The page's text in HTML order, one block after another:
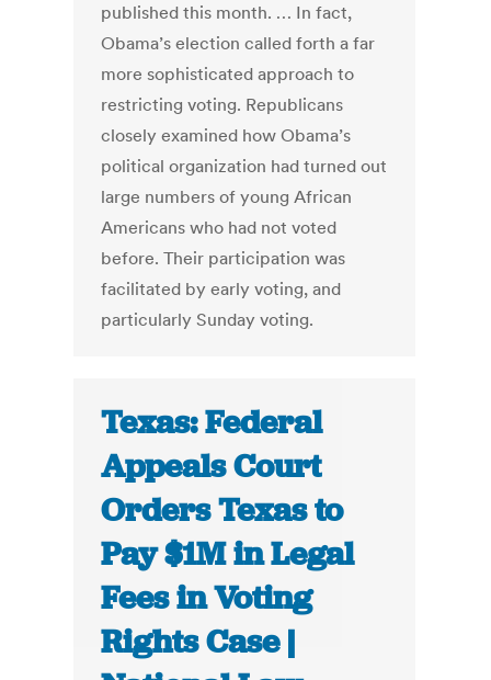
published this month. … In fact,
Obama’s election called forth a far
more sophisticated approach to
restricting voting. Republicans
closely examined how Obama’s
political organization had turned out
large numbers of young African
Americans who had not voted
before. Their participation was
facilitated by early voting, and
particularly Sunday voting.
Texas: Federal
Appeals Court
Orders Texas to
Pay $1M in Legal
Fees in Voting
Rights Case |